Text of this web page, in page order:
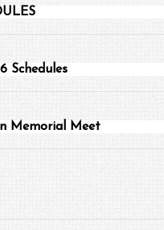
Schedules
Memorial Meet